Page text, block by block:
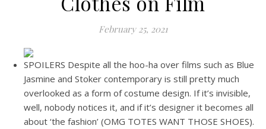
February 25, 2021
SPOILERS Despite all the hoo-ha over films such as Blue
Jasmine and Stoker contemporary is still pretty much
overlooked as a form of costume design. If it’s invisible,
well, nobody notices it, and if it’s designer it becomes all
about ‘the fashion’ (OMG TOTES WANT THOSE SHOES).